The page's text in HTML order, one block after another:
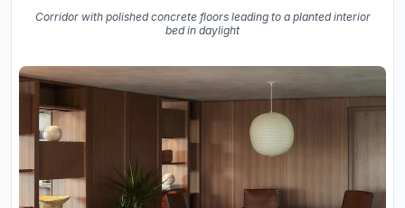
Corridor with polished concrete floors leading to a planted interior
bed in daylight